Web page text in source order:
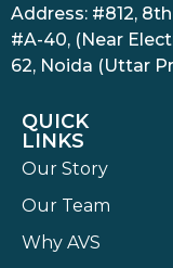
Address: #812,
#A-40, (Near
62, Noida (Uttar
QUICK
LINKS
Our Story
Our Team
Why AVS